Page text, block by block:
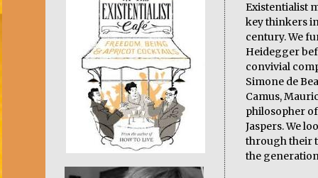
Existentialist
key thinkers
century. We
Heidegger
convivial
Simone de
Camus,
philosopher
Jaspers. We
through their
the